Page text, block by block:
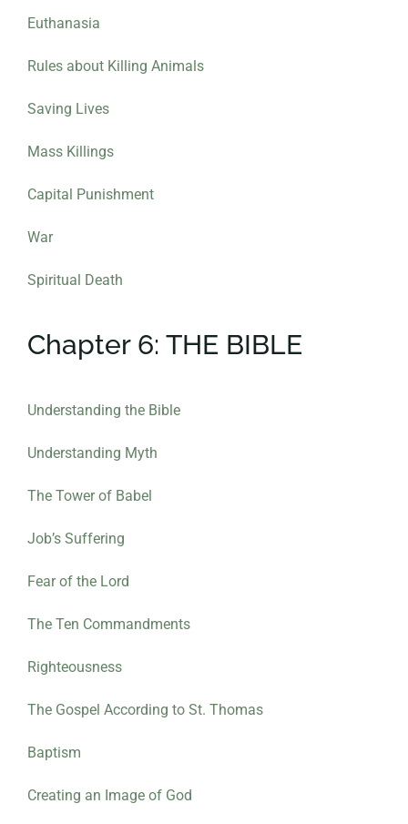
Euthanasia
Rules about Killing Animals
Saving Lives
Mass Killings
Capital Punishment
War
Spiritual Death
Chapter 6: THE BIBLE
Understanding the Bible
Understanding Myth
The Tower of Babel
Job’s Suffering
Fear of the Lord
The Ten Commandments
Righteousness
The Gospel According to St. Thomas
Baptism
Creating an Image of God